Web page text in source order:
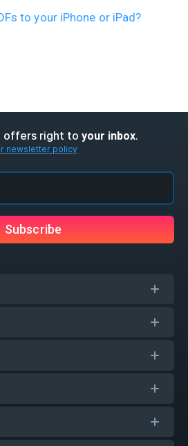
to your iPhone or iPad?
offers right to your inbox.
newsletter policy
Subscribe